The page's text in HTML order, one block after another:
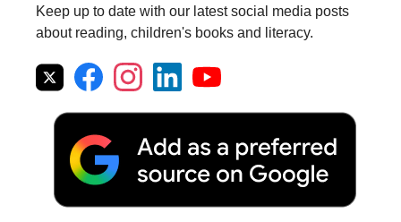
Keep up to date with our latest social media posts
about reading, children's books and literacy.